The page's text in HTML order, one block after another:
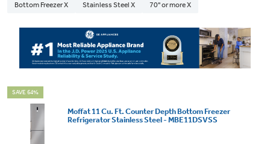
Bottom Freezer X Stainless Steel X 70" or more X
SAVE 64%
Moffat 11 Cu. Ft. Counter Depth Bottom Freezer
Refrigerator Stainless Steel - MBE11DSVSS